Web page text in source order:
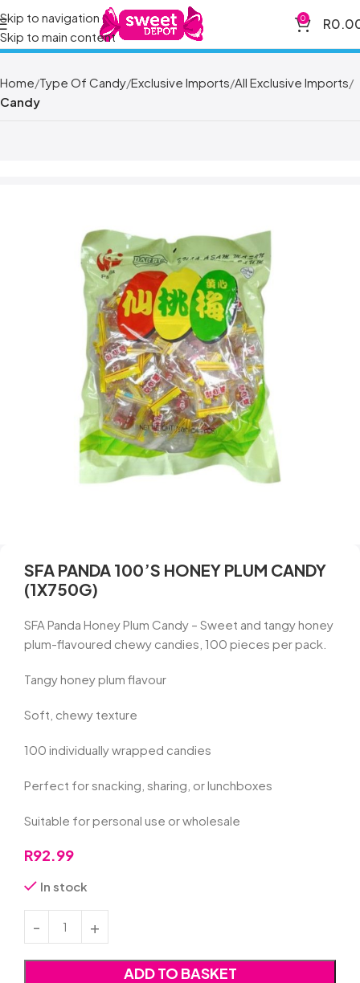
Skip to navigation
Skip to main content
0 R
Home Type Of Candy Exclusive Imports All Exclusive Imports
Candy
SFA PANDA 100’S HONEY PLUM CANDY
(1X750G)
SFA Panda Honey Plum Candy – Sweet and tangy honey
plum-flavoured chewy candies, 100 pieces per pack.
Tangy honey plum flavour
Soft, chewy texture
100 individually wrapped candies
Perfect for snacking, sharing, or lunchboxes
Suitable for personal use or wholesale
R92.99
In stock
ADD TO BASKET